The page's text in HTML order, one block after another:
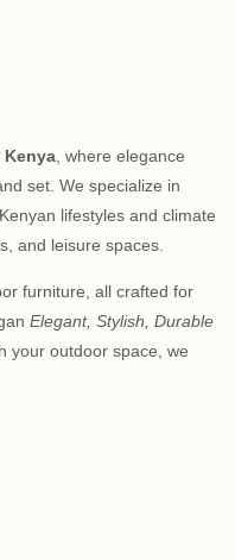
Kenya , where elegance
set. We specialize in
lifestyles and climate
and leisure spaces.
furniture, all crafted for
Elegant, Stylish, Durable
your outdoor space, we